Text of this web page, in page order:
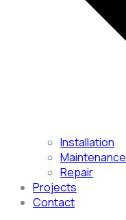
Installation
Maintenance
Repair
Projects
Contact